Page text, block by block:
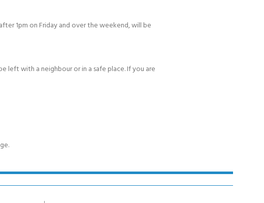
1pm on Friday and over the weekend, will be
left with a neighbour or in a safe place. If you are